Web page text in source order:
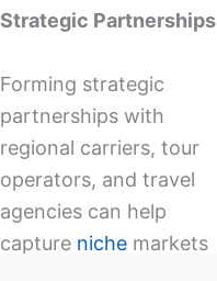
Strategic Partnerships
Forming strategic
partnerships with
regional carriers, tour
operators, and travel
agencies can help
capture nichemarkets